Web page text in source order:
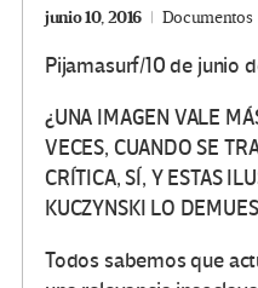
junio 10, 2016 Documentos
Pijamasurf/10 de junio
¿UNA IMAGEN VALE
VECES, CUANDO SE
CRÍTICA, SÍ, Y ESTAS
KUCZYNSKI LO
Todos sabemos que